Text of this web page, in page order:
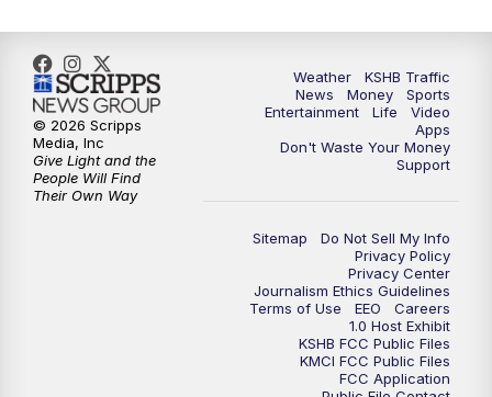
5:30PM
6:00PM KSHB 41 News at 6 p.m.
6:30 PM KSHB 41 News at 6:30 p.m.
KSHB 41 News at 10 p.m.
Replay: KSHB 41 News at 10 p.m.
Weather
KSHB Traffic
News
Money
Sports
Entertainment
Life
Video
Apps
Don't Waste Your Money
Support
Sitemap
Do Not Sell My Info
Privacy Policy
Privacy Center
Journalism Ethics Guidelines
Terms of Use
EEO
Careers
1.0 Host Exhibit
KSHB FCC Public Files
KMCI FCC Public Files
FCC Application
© 2026 Scripps
Media, Inc
Give Light and the
People Will Find
Their Own Way